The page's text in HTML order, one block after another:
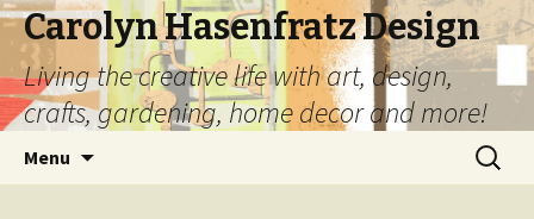
Carolyn Hasenfratz Design
Living the creative life with art, design,
crafts, gardening, home decor and more!
Menu
Search
for: